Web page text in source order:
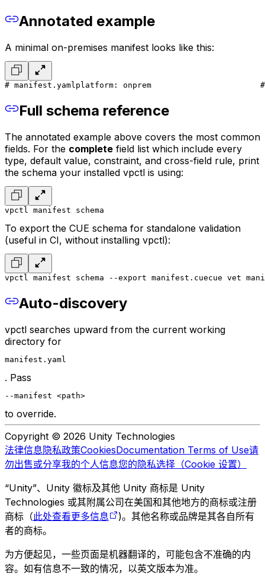
Annotated example
A minimal on-premises manifest looks like this:
# manifest.yaml platform: onprem                       #
Full schema reference
The annotated example above covers the most common
fields. For the complete field list which include every
type, default value, constraint, and cross-field rule, print
the schema your installed vpctl is using:
vpctl manifest schema
To export the CUE schema for standalone validation
(useful in CI, without installing vpctl):
vpctl manifest schema --export manifest.cuecue vet
Auto-discovery
vpctl searches upward from the current working
directory for
manifest.yaml
. Pass
--manifest <path>
to override.
Copyright © 2026 Unity Technologies
法律信息隐私政策CookiesDocumentation Terms of Use请
勿出售或分享我的个人信息您的隐私选择（Cookie 设置）
“Unity”、Unity 徽标及其他 Unity 商标是 Unity
Technologies 或其附属公司在美国和其他地方的商标或注册
商标（此处查看更多信息
)。其他名称或品牌是其各自所有
者的商标。
为方便起见，一些页面是机器翻译的，可能包含不准确的内
容。如有信息不一致的情况，以英文版本为准。